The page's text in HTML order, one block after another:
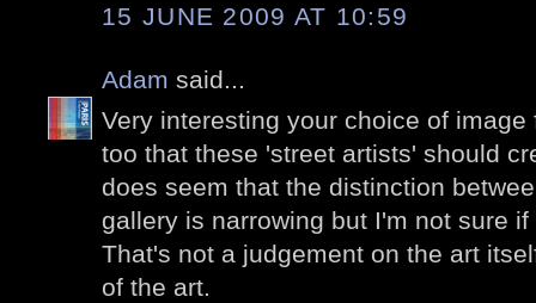
15 JUNE 2009 AT 10:59
Adam said...
Very interesting your choice of
too that these 'street artists' should
does seem that the distinction
gallery is narrowing but I'm not sure
That's not a judgement on the art
of the art.